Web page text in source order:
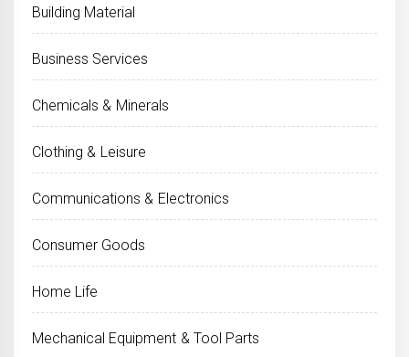
Building Material
Business Services
Chemicals & Minerals
Clothing & Leisure
Communications & Electronics
Consumer Goods
Home Life
Mechanical Equipment & Tool Parts